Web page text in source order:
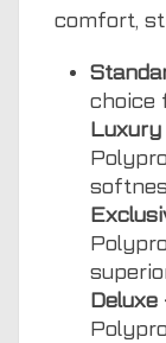
comfort,
choice
Luxury
Deluxe